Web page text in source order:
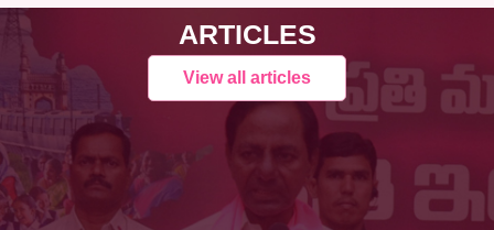
ARTICLES
View all articles